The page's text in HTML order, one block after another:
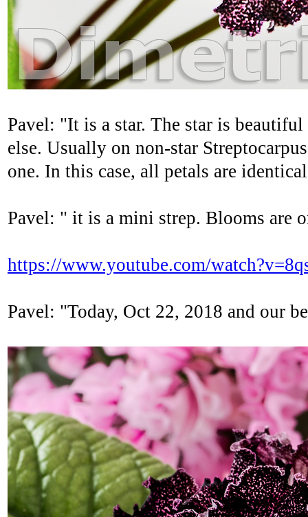
Pavel: "It is a star. The star is
else. Usually on non-star
one. In this case, all petals are
Pavel: " it is a mini strep. Blooms are
https://www.youtube.com/
Pavel: "Today, Oct 22, 2018 and our